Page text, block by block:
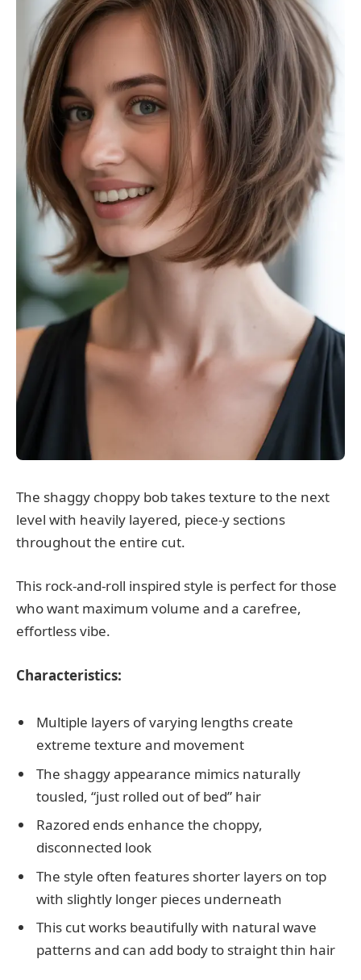
The shaggy choppy bob takes texture to the next
level with heavily layered, piece-y sections
throughout the entire cut.
This rock-and-roll inspired style is perfect for those
who want maximum volume and a carefree,
effortless vibe.
Characteristics:
Multiple layers of varying lengths create
extreme texture and movement
The shaggy appearance mimics naturally
tousled, “just rolled out of bed” hair
Razored ends enhance the choppy,
disconnected look
The style often features shorter layers on top
with slightly longer pieces underneath
This cut works beautifully with natural wave
patterns and can add body to straight thin hair